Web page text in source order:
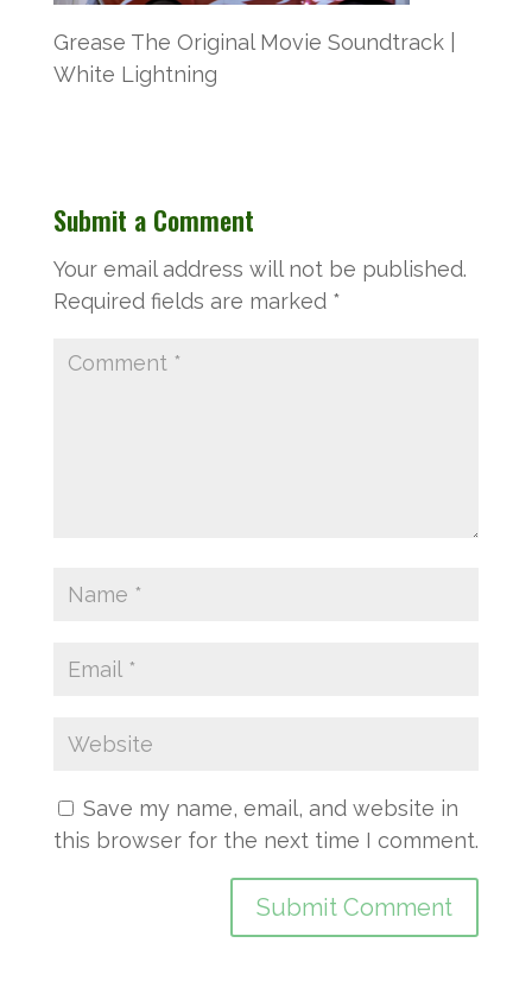
Grease The Original Movie Soundtrack |
White Lightning
Submit a Comment
Your email address will not be published.
Required fields are marked *
Save my name, email, and website in
this browser for the next time I comment.